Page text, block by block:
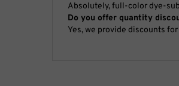
Absolutely, full-color dye-
Do you offer quantity
Yes, we provide discounts